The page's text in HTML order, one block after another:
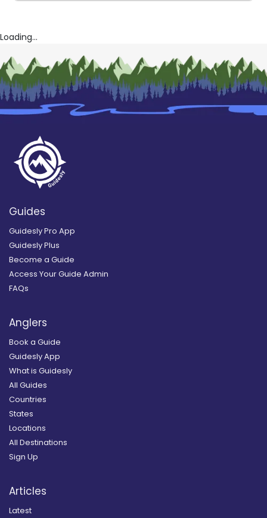
Loading...
Guides
Guidesly Pro App
Guidesly Plus
Become a Guide
Access Your Guide Admin
FAQs
Anglers
Book a Guide
Guidesly App
What is Guidesly
All Guides
Countries
States
Locations
All Destinations
Sign Up
Articles
Latest